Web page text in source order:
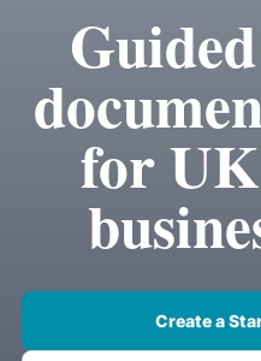
for
Create a